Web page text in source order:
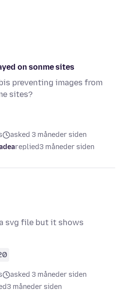
on sonme sites
preventing images from
sites?
asked 3 måneder siden
replied3 måneder siden
svg file but it shows
asked 3 måneder siden
3 måneder siden